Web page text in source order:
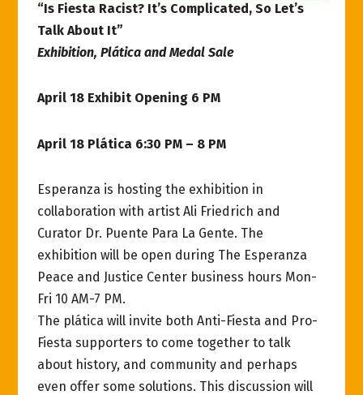
“Is Fiesta Racist? It’s Complicated, So Let’s
Talk About It”
Exhibition, Plática and Medal Sale
April 18 Exhibit Opening 6 PM
April 18 Plática 6:30 PM – 8 PM
Esperanza is hosting the exhibition in
collaboration with artist Ali Friedrich and
Curator Dr. Puente Para La Gente. The
exhibition will be open during The Esperanza
Peace and Justice Center business hours Mon-
Fri 10 AM-7 PM.
The plática will invite both Anti-Fiesta and Pro-
Fiesta supporters to come together to talk
about history, and community and perhaps
even offer some solutions. This discussion will